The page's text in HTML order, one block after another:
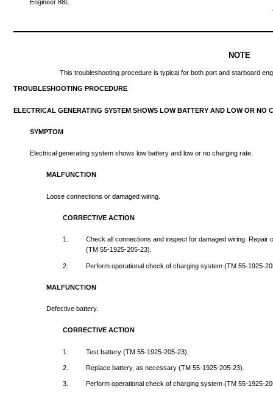
Engineer 88L
NOTE
This troubleshooting procedure istypical for both port and starboard
TROUBLESHOOTING PROCEDURE
ELECTRICAL GENERATING SYSTEM SHOWS LOW BATTERY AND LOWOR NO
SYMPTOM
Electrical generating system shows low battery and low or nocharging rate.
MALFUNCTION
Loose connections ordamaged wiring.
CORRECTIVE ACTION
1. Check all connections and inspect for damaged wiring. Repair
(TM 55-1925-205-23).
2. Perform operational check ofcharging system (TM 55-1925-
MALFUNCTION
Defective battery.
CORRECTIVE ACTION
1. Test battery (TM 55-1925-205-23).
2. Replace battery, asnecessary (TM 55-1925-205-23).
3. Perform operational check ofcharging system (TM 55-1925-